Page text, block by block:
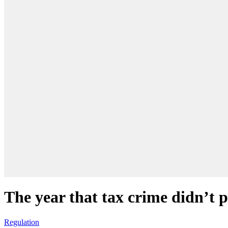
The year that tax crime didn’t
Regulation